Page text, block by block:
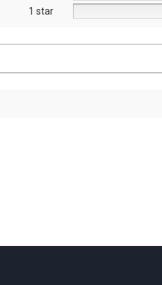
1 star